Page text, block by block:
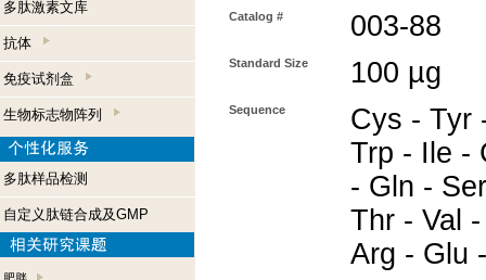
多肽激素文库
抗体
免疫试剂盒
生物标志物阵列
多肽样品检测
自定义肽链合成及GMP
Catalog # 003-88
Standard Size 100 µg
Sequence
Cys - Tyr
Trp - Ile -
- Gln -
Thr - Val
Arg - Glu